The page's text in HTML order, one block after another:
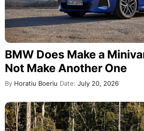
BMW Does Make a
Not Make Another One
By Horatiu Boeriu Date: July 20, 2026